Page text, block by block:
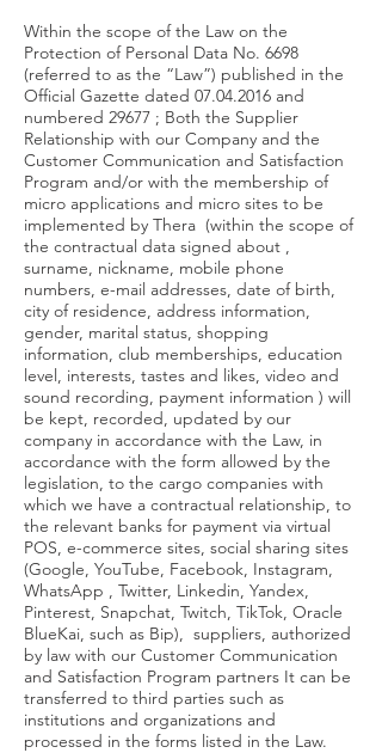
Within the scope of the Law on the
Protection of Personal Data No. 6698
(referred to as the “Law”) published in the
Official Gazette dated 07.04.2016 and
numbered 29677 ; Both the Supplier
Relationship with our Company and the
Customer Communication and Satisfaction
Program and/or with the membership of
micro applications and micro sites to be
implemented by Thera (within the scope of
the contractual data signed about ,
surname, nickname, mobile phone
numbers, e-mail addresses, date of birth,
city of residence, address information,
gender, marital status, shopping
information, club memberships, education
level, interests, tastes and likes, video and
sound recording, payment information ) will
be kept, recorded, updated by our
company in accordance with the Law, in
accordance with the form allowed by the
legislation, to the cargo companies with
which we have a contractual relationship, to
the relevant banks for payment via virtual
POS, e-commerce sites, social sharing sites
(Google, YouTube, Facebook, Instagram,
WhatsApp , Twitter, Linkedin, Yandex,
Pinterest, Snapchat, Twitch, TikTok, Oracle
BlueKai, such as Bip), suppliers, authorized
by law with our Customer Communication
and Satisfaction Program partners It can be
transferred to third parties such as
institutions and organizations and
processed in the forms listed in the Law.